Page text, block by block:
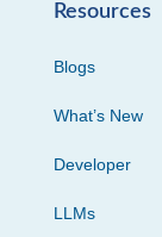
Resources
Blogs
What’s New
Developer
LLMs